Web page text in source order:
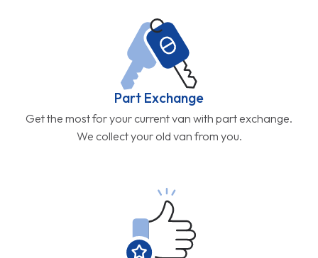
Part Exchange
Get the most for your current van with part exchange.
We collect your old van from you.